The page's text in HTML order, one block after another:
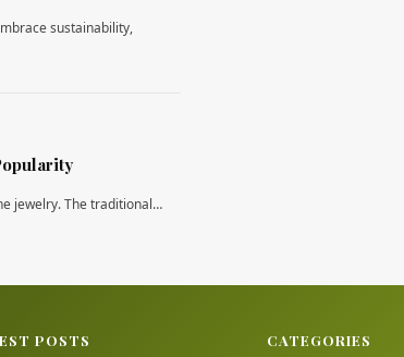
sustainability,
jewelry. The traditional…
POSTS CATEGORIES